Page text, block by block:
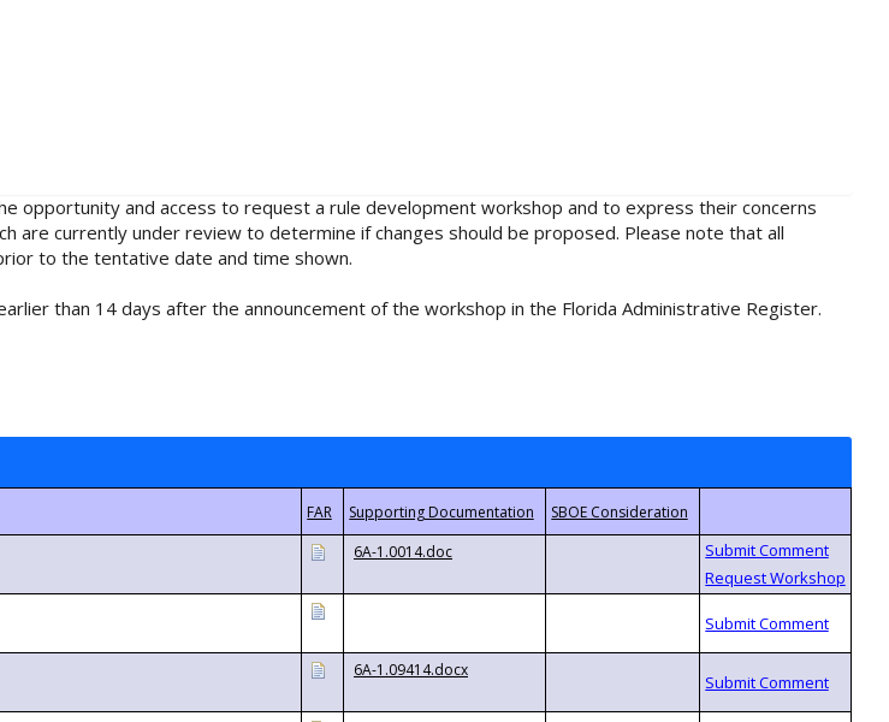
opportunity and access to request a rule development workshop and to express their concerns
are currently under review to determine if changes should be proposed. Please note that all
to the tentative date and time shown.
than 14 days after the announcement of the workshop in the Florida Administrative Register.
6A-1.0014.doc
6A-1.09414.docx